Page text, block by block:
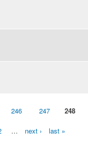
246 247 248
… next › last »